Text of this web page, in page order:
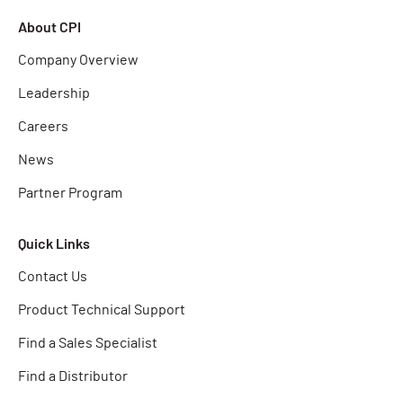
About CPI
Company Overview
Leadership
Careers
News
Partner Program
Quick Links
Contact Us
Product Technical Support
Find a Sales Specialist
Find a Distributor